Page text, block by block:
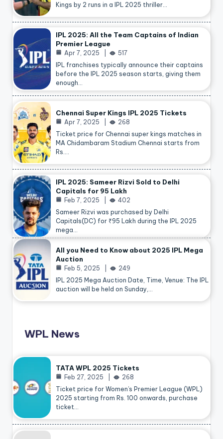
Kings by 2 runs in a IPL 2025 thriller…
IPL 2025: All the Team Captains of Indian
Premier League
Apr 7, 2025
517
IPL franchises typically announce their captains
before the IPL 2025 season starts, giving them
enough…
Chennai Super Kings IPL 2025 Tickets
Apr 7, 2025
268
Ticket price for Chennai super kings matches in
MA Chidambaram Stadium Chennai starts from
Rs.…
IPL 2025: Sameer Rizvi Sold to Delhi
Capitals for 95 Lakh
Feb 7, 2025
402
Sameer Rizvi was purchased by Delhi
Capitals(DC) for ₹95 Lakh during the IPL 2025
mega…
All you Need to Know about 2025 IPL Mega
Auction
Feb 5, 2025
249
IPL 2025 Mega Auction Date, Time, Venue: The IPL
auction will be held on Sunday,…
WPL News
TATA WPL 2025 Tickets
Feb 27, 2025
268
Ticket price for Women’s Premier League (WPL)
2025 starting from Rs. 100 onwards, purchase
ticket…